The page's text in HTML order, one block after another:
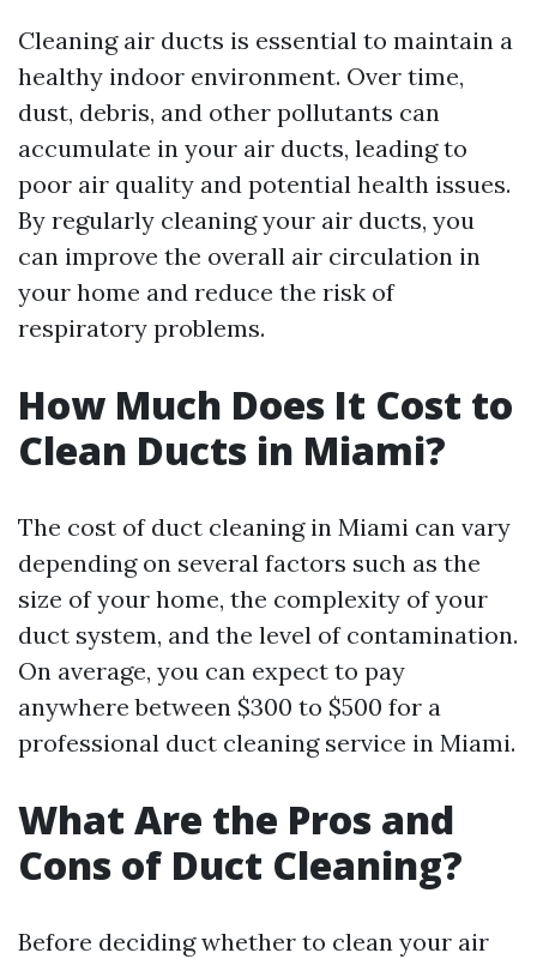
Cleaning air ducts is essential to maintain a
healthy indoor environment. Over time,
dust, debris, and other pollutants can
accumulate in your air ducts, leading to
poor air quality and potential health issues.
By regularly cleaning your air ducts, you
can improve the overall air circulation in
your home and reduce the risk of
respiratory problems.
How Much Does It Cost to
Clean Ducts in Miami?
The cost of duct cleaning in Miami can vary
depending on several factors such as the
size of your home, the complexity of your
duct system, and the level of contamination.
On average, you can expect to pay
anywhere between $300 to $500 for a
professional duct cleaning service in Miami.
What Are the Pros and
Cons of Duct Cleaning?
Before deciding whether to clean your air